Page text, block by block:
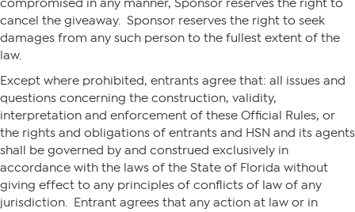
compromised in any manner, Sponsor reserves the right to
cancel the giveaway. Sponsor reserves the right to seek
damages from any such person to the fullest extent of the
law.
Except where prohibited, entrants agree that: all issues and
questions concerning the construction, validity,
interpretation and enforcement of these Official Rules, or
the rights and obligations of entrants and HSN and its agents
shall be governed by and construed exclusively in
accordance with the laws of the State of Florida without
giving effect to any principles of conflicts of law of any
jurisdiction. Entrant agrees that any action at law or in